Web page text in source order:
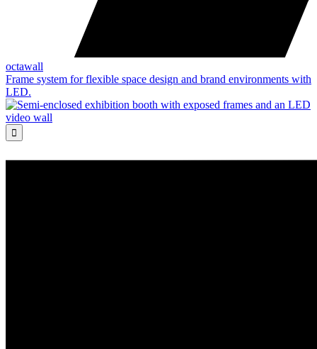
octawall
Frame system for flexible space design and brand environments with
LED.
